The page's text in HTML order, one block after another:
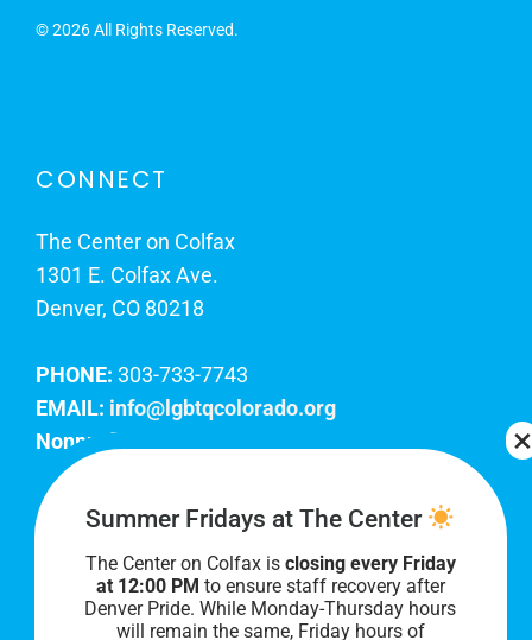
©2026 All Rights Reserved.
CONNECT
The Center on Colfax
1301 E. Colfax Ave.
Denver, CO 80218
PHONE: 303-733-7743
EMAIL: info@lgbtqcolorado.org
Nonprofit EIN:
Join Our Team
Our lobby hours are Monday through Friday, 10
AM to 8 PM. We hope to see you soon!
Summer Fridays at The Center
The Center on Colfax is closing every Friday
at 12:00 PM to ensure staff recovery after
Denver Pride. While Monday-Thursday hours
will remain the same, Friday hours of